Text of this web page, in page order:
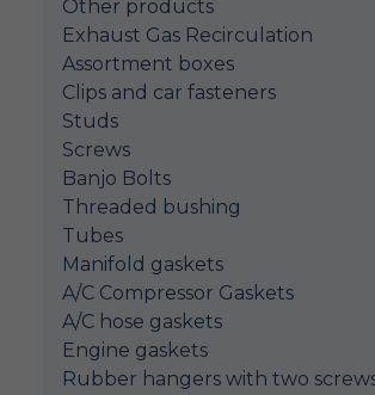
Other products
Exhaust Gas Recirculation
Assortment boxes
Clips and car fasteners
Studs
Screws
Banjo Bolts
Threaded bushing
Tubes
Manifold gaskets
A/C Compressor Gaskets
A/C hose gaskets
Engine gaskets
Rubber hangers with two